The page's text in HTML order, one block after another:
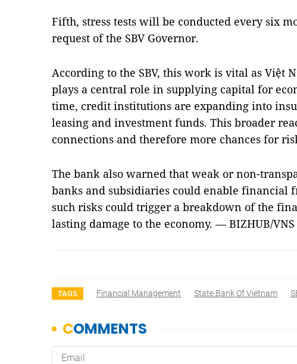
Fifth, stress tests will be conducted every six
request of the SBV Governor.
According to the SBV, this work is vital as Việt
plays a central role in supplying capital for
time, credit institutions are expanding into
leasing and investment funds. This broader
connections and therefore more chances for
The bank also warned that weak or non-
banks and subsidiaries could enable financial
such risks could trigger a breakdown of the
lasting damage to the economy. — BIZHUB/VNS
TAGS Financial Management State Bank Of Vietnam